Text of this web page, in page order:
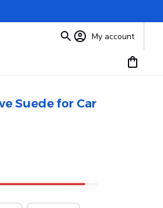
My account
Suede for Car